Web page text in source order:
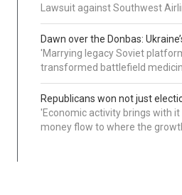
Lawsuit against Southwest
Dawn over the Donbas:
'Marrying legacy Soviet
transformed battlefield
Republicans won not just
'Economic activity brings with
money flow to where the